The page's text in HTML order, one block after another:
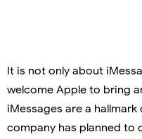
It is not only about
welcome Apple to bring
iMessages are a
company has planned to